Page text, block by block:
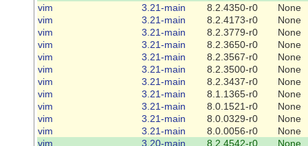
vim
3.21-main 8.2.4350-r0
None
vim
3.21-main 8.2.4173-r0
None
vim
3.21-main 8.2.3779-r0
None
vim
3.21-main 8.2.3650-r0
None
vim
3.21-main 8.2.3567-r0
None
vim
3.21-main 8.2.3500-r0
None
vim
3.21-main 8.2.3437-r0
None
vim
3.21-main 8.1.1365-r0
None
vim
3.21-main 8.0.1521-r0
None
vim
3.21-main 8.0.0329-r0
None
vim
3.21-main 8.0.0056-r0
None
vim
3.20-main 8.2.4542-r0
None